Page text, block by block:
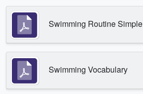
Swimming Routine Simple
Swimming Vocabulary